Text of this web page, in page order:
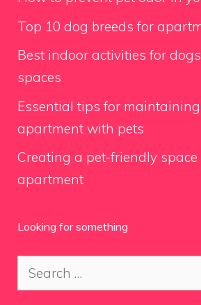
Top 10 dog breeds for
Best indoor activities for
spaces
Essential tips for
apartment with pets
Creating a pet-friendly
apartment
Looking for something
Search
for: